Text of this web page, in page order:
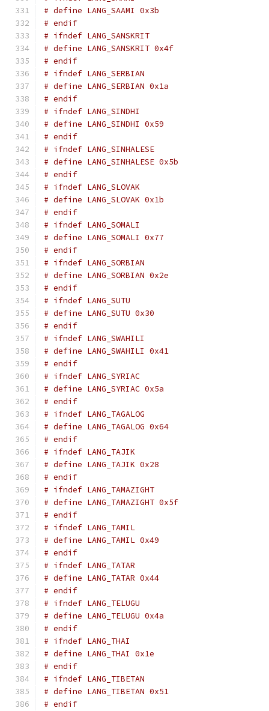
# define LANG_SAAMI 0x3b
# endif
# ifndef LANG_SANSKRIT
# define LANG_SANSKRIT 0x4f
# endif
# ifndef LANG_SERBIAN
# define LANG_SERBIAN 0x1a
# endif
# ifndef LANG_SINDHI
# define LANG_SINDHI 0x59
# endif
# ifndef LANG_SINHALESE
# define LANG_SINHALESE 0x5b
# endif
# ifndef LANG_SLOVAK
# define LANG_SLOVAK 0x1b
# endif
# ifndef LANG_SOMALI
# define LANG_SOMALI 0x77
# endif
# ifndef LANG_SORBIAN
# define LANG_SORBIAN 0x2e
# endif
# ifndef LANG_SUTU
# define LANG_SUTU 0x30
# endif
# ifndef LANG_SWAHILI
# define LANG_SWAHILI 0x41
# endif
# ifndef LANG_SYRIAC
# define LANG_SYRIAC 0x5a
# endif
# ifndef LANG_TAGALOG
# define LANG_TAGALOG 0x64
# endif
# ifndef LANG_TAJIK
# define LANG_TAJIK 0x28
# endif
# ifndef LANG_TAMAZIGHT
# define LANG_TAMAZIGHT 0x5f
# endif
# ifndef LANG_TAMIL
# define LANG_TAMIL 0x49
# endif
# ifndef LANG_TATAR
# define LANG_TATAR 0x44
# endif
# ifndef LANG_TELUGU
# define LANG_TELUGU 0x4a
# endif
# ifndef LANG_THAI
# define LANG_THAI 0x1e
# endif
# ifndef LANG_TIBETAN
# define LANG_TIBETAN 0x51
# endif